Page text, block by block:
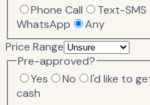
Phone Call
Text-SMS
WhatsApp
Any
Price Range
Pre-approved?
Yes
No I'd like to
cash